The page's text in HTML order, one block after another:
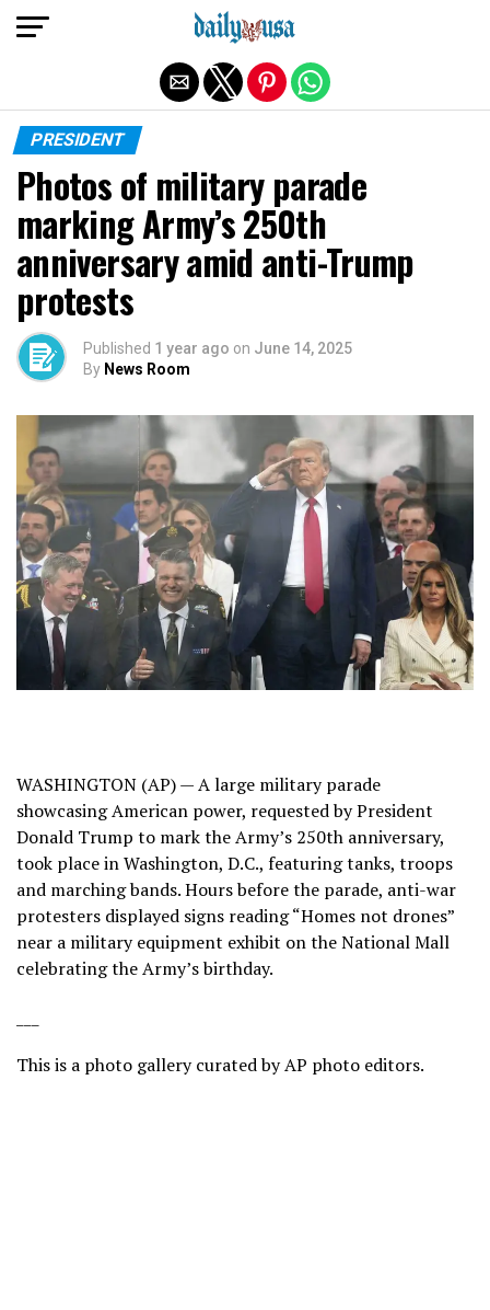
PRESIDENT
Photos of military parade
marking Army’s 250th
anniversary amid anti-Trump
protests
Published 1 year ago on June 14, 2025
By News Room
WASHINGTON (AP) — A large military parade
showcasing American power, requested by President
Donald Trump to mark the Army’s 250th anniversary,
took place in Washington, D.C., featuring tanks, troops
and marching bands. Hours before the parade, anti-war
protesters displayed signs reading “Homes not drones”
near a military equipment exhibit on the National Mall
celebrating the Army’s birthday.
This is a photo gallery curated by AP photo editors.
Exit mobile version